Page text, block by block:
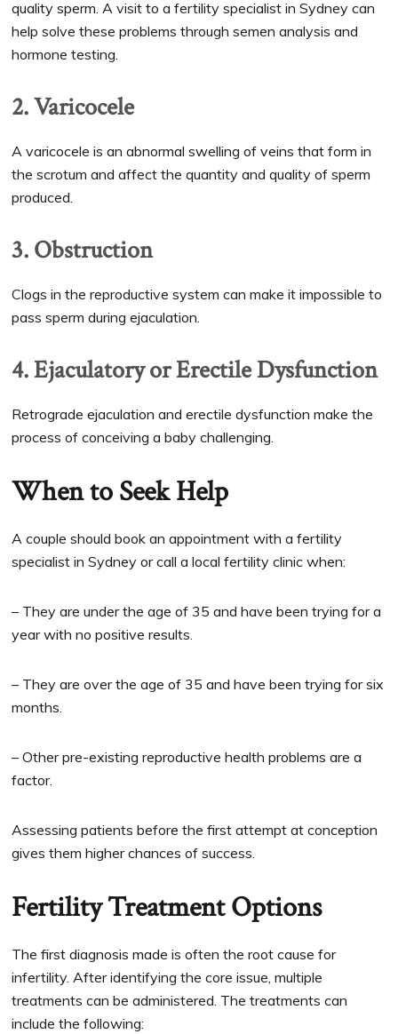
quality sperm. A visit to a fertility specialist in Sydney can
help solve these problems through semen analysis and
hormone testing.
2. Varicocele
A varicocele is an abnormal swelling of veins that form in
the scrotum and affect the quantity and quality of sperm
produced.
3. Obstruction
Clogs in the reproductive system can make it impossible to
pass sperm during ejaculation.
4. Ejaculatory or Erectile Dysfunction
Retrograde ejaculation and erectile dysfunction make the
process of conceiving a baby challenging.
When to Seek Help
A couple should book an appointment with a fertility
specialist in Sydney or call a local fertility clinic when:
– They are under the age of 35 and have been trying for a
year with no positive results.
– They are over the age of 35 and have been trying for six
months.
– Other pre-existing reproductive health problems are a
factor.
Assessing patients before the first attempt at conception
gives them higher chances of success.
Fertility Treatment Options
The first diagnosis made is often the root cause for
infertility. After identifying the core issue, multiple
treatments can be administered. The treatments can
include the following: